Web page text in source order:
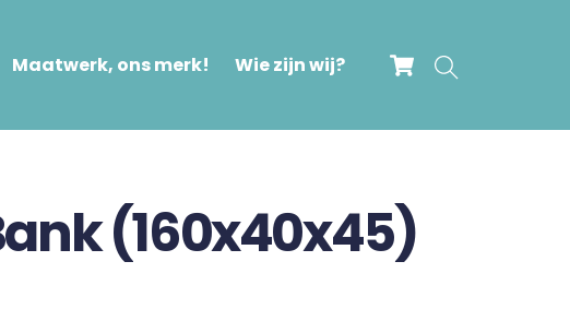
Cart
Maatwerk, ons merk! Wie zijn wij?
(160x40x45)